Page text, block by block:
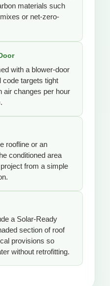
materials such
or net-zero-
with a blower-door
code targets tight
air changes per hour
roofline or an
conditioned area
from a simple
a Solar-Ready
section of roof
provisions so
without retrofitting.